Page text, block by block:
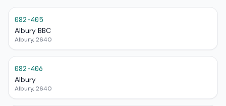
082-405
Albury BBC
Albury, 2640
082-406
Albury
Albury, 2640